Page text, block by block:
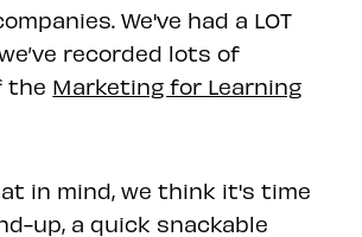
We've had a LOT
recorded lots of
the Marketing for Learning
in mind, we think it's time
up, a quick snackable